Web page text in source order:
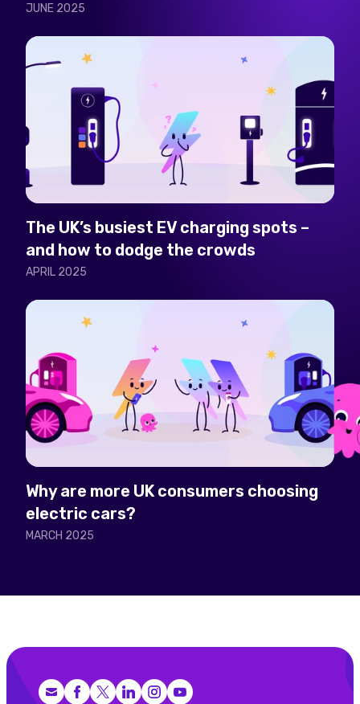
JUNE 2025
The UK’s busiest EV charging spots –
and how to dodge the crowds
APRIL 2025
Why are more UK consumers choosing
electric cars?
MARCH 2025
Facebook
X (Twitter)
LinkedInInstagram
YouTube